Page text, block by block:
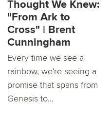
Thought We Knew:
"From Ark to
Cross" | Brent
Cunningham
Every time we see a
rainbow, we're seeing a
promise that spans from
Genesis to...